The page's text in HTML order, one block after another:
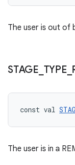
The user is out of
STAGE TYPE
const val
The user is in a